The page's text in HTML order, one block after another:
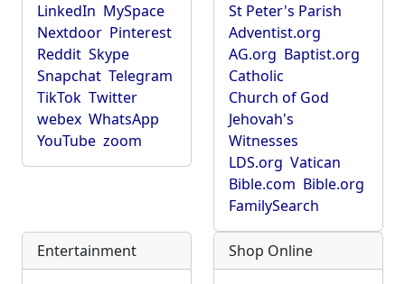
LinkedIn MySpace
Nextdoor Pinterest
Reddit Skype
Snapchat Telegram
TikTok Twitter
webex WhatsApp
YouTube zoom
St Peter's Parish
Adventist.org
AG.org Baptist.org
Catholic
Church of God
Jehovah's
Witnesses
LDS.org Vatican
Bible.com Bible.org
FamilySearch
Entertainment Shop Online